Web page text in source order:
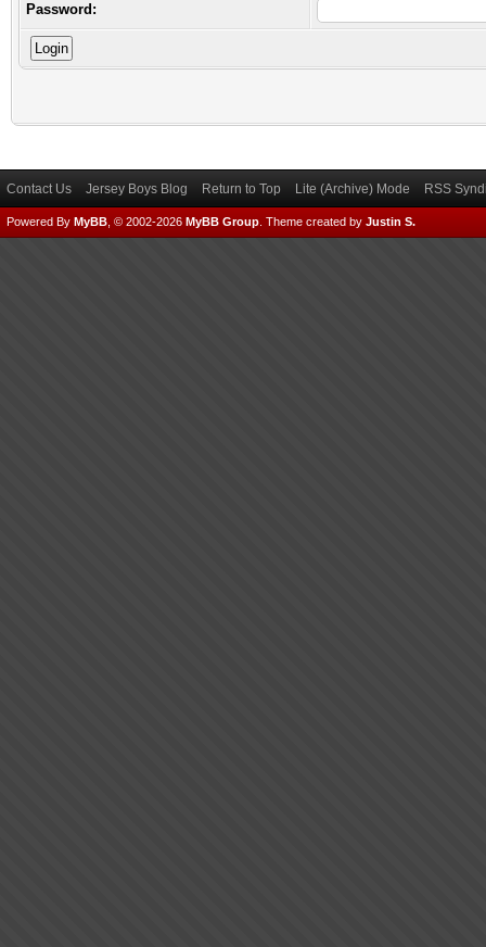
Password:
Contact Us Jersey Boys Blog Return to Top Lite (Archive) Mode RSS
Powered By MyBB , © 2002-2026 MyBB Group Theme created by Justin S.